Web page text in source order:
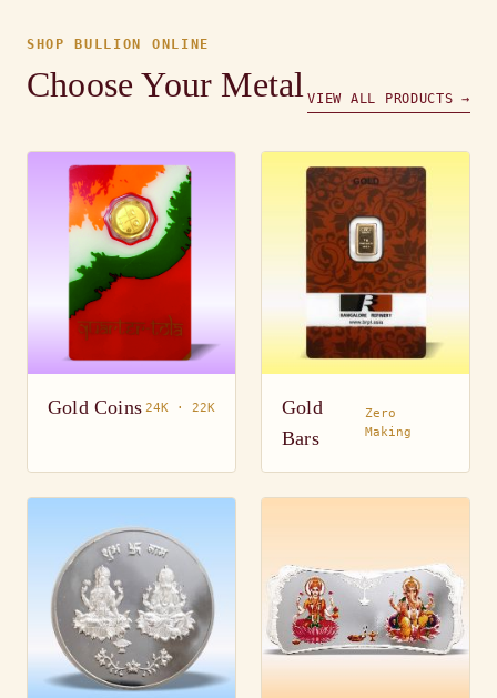
SHOP BULLION ONLINE
Choose Your Metal VIEW ALL PRODUCTS →
Gold Coins 24K · 22K
Gold
Bars
Zero
Making